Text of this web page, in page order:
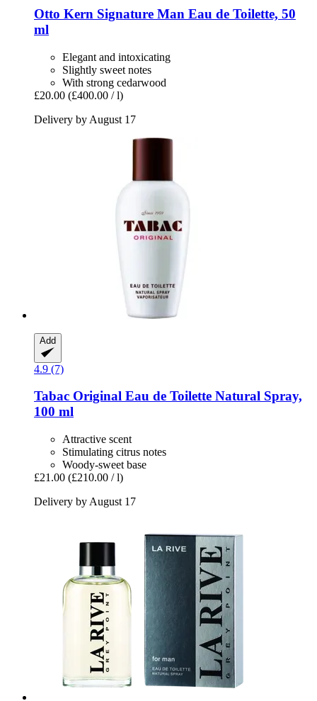
Otto Kern Signature Man Eau de Toilette, 50
ml
Elegant and intoxicating
Slightly sweet notes
With strong cedarwood
£20.00 (£400.00 / l)
Delivery by August 17
Add
4.9 (7)
Tabac Original Eau de Toilette Natural Spray,
100 ml
Attractive scent
Stimulating citrus notes
Woody-sweet base
£21.00 (£210.00 / l)
Delivery by August 17